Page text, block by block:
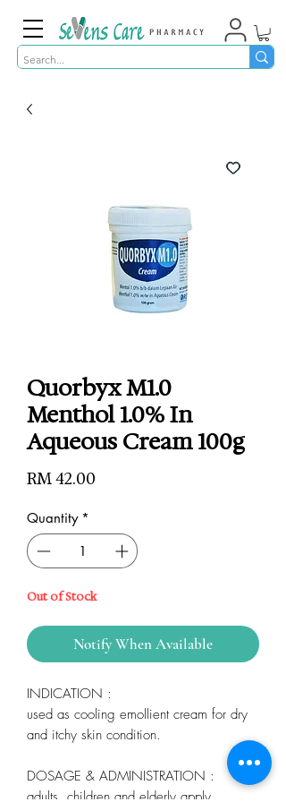
Quorbyx M1.0
Menthol 1.0% In
Aqueous Cream 100g
RM 42.00
Quantity *
Out of Stock
Notify When Available
INDICATION :
used as cooling emollient cream for dry
and itchy skin condition.
DOSAGE & ADMINISTRATION :
adults, children and elderly apply